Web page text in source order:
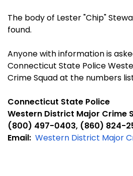
The body of Lester "Chip"
found.
Anyone with information is
Connecticut State Police
Crime Squad at the numbers
Connecticut State Police
Western District Major Crime
(800) 497-0403, (860) 824-
Email: Western District Major